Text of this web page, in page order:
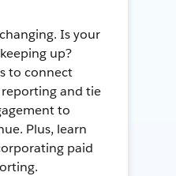
Is your
up?
to connect
reporting and tie
to
Plus, learn
paid